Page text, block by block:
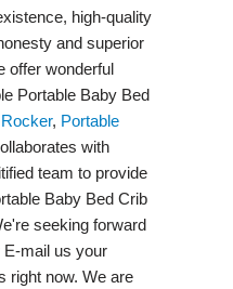
high-quality
and superior
offer wonderful
Portable Baby Bed
, Portable
with
team to provide
Baby Bed Crib
seeking forward
E-mail us your
right now. We are